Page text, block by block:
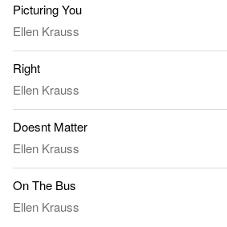
Picturing You
Ellen Krauss
Right
Ellen Krauss
Doesnt Matter
Ellen Krauss
On The Bus
Ellen Krauss